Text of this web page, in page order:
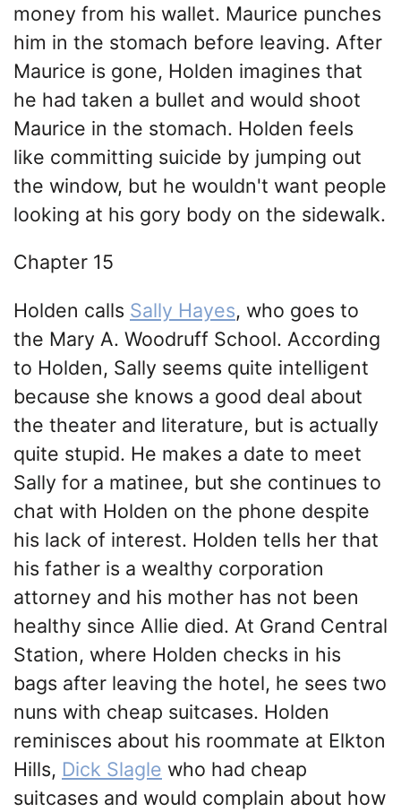
money from his wallet. Maurice punches
him in the stomach before leaving. After
Maurice is gone, Holden imagines that
he had taken a bullet and would shoot
Maurice in the stomach. Holden feels
like committing suicide by jumping out
the window, but he wouldn't want people
looking at his gory body on the sidewalk.
Chapter 15
Holden calls Sally Hayes, who goes to
the Mary A. Woodruff School. According
to Holden, Sally seems quite intelligent
because she knows a good deal about
the theater and literature, but is actually
quite stupid. He makes a date to meet
Sally for a matinee, but she continues to
chat with Holden on the phone despite
his lack of interest. Holden tells her that
his father is a wealthy corporation
attorney and his mother has not been
healthy since Allie died. At Grand Central
Station, where Holden checks in his
bags after leaving the hotel, he sees two
nuns with cheap suitcases. Holden
reminisces about his roommate at Elkton
Hills, Dick Slagle who had cheap
suitcases and would complain about how